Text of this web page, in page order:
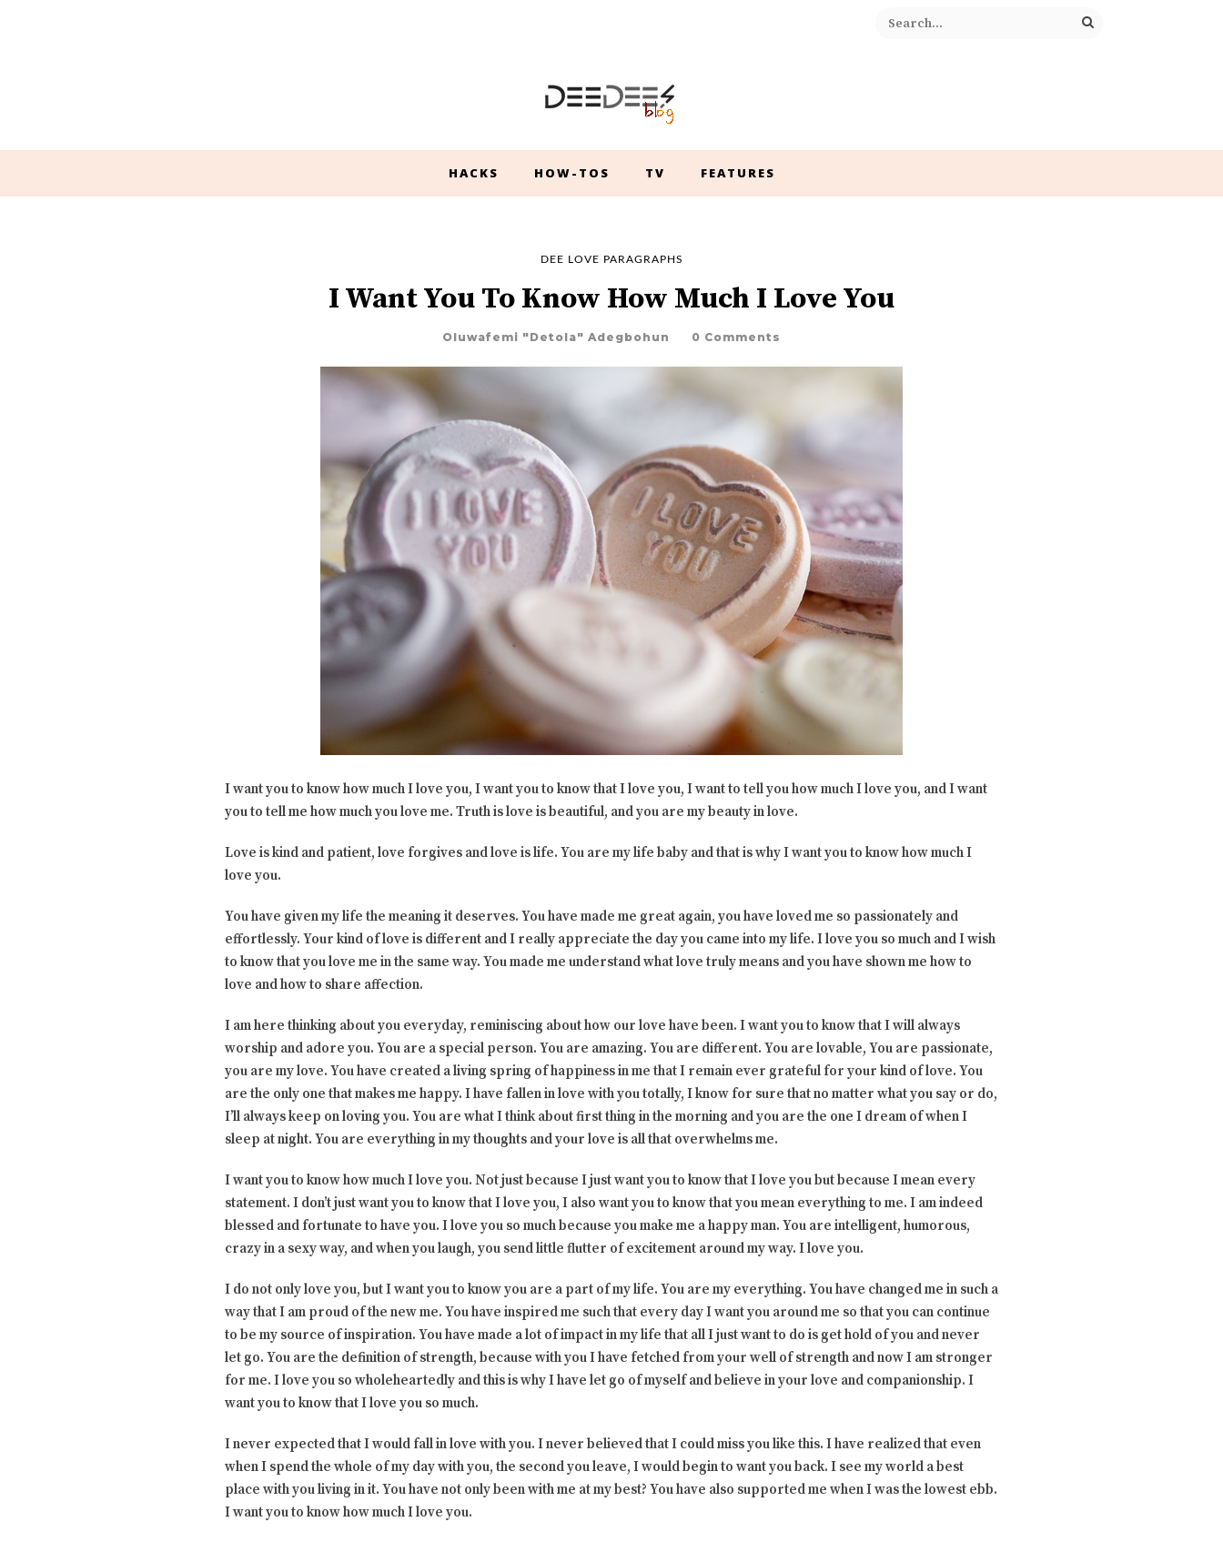
HACKS HOW-TOS TV FEATURES
DEE LOVE PARAGRAPHS
I Want You To Know How Much I Love You
Oluwafemi "Detola" Adegbohun 0 Comments
I want you to know how much I love you, I want you to know that I love you, Iwant to tell you how much I love you, and I want
you to tell me how much you love me. Truth is love is beautiful, and you are my beauty in love.
Love is kind and patient, love forgives and love is life. You are my life baby and that is why I want you to know how much I
love you.
You have given my life the meaning it deserves. You have made me great again, you have loved me so passionately and
effortlessly. Your kind of love is different and I really appreciate the day you came into my life. I love you so much and I wish
to know that you love me in the same way. You made me understand what love truly means and you have shown me how to
love and how to share affection.
I am here thinking about you everyday, reminiscing about how our love have been. I want you to know that I will always
worship and adore you. You are a special person. You are amazing. You are different. You are lovable, You are passionate,
you are my love. You have created a living spring of happiness in me that I remain ever grateful for your kind of love. You
are the only one that makes me happy. I have fallen in love with you totally, I know for sure that no matter what you say or do,
I’ll always keep on loving you. You are what I think about first thing in the morning and you are the one I dream of when I
sleep at night. You are everything in my thoughts and your love is all that overwhelms me.
I want you to know how much I love you. Not just because I just want you to know that I love you but because I mean every
statement. I don’t just want you to know that I love you, I also want you to know that you mean everything to me. I am indeed
blessed and fortunate to have you. I love you so much because you make me a happy man. You are intelligent, humorous,
crazy in a sexy way, and when you laugh, you send little flutter of excitement around my way. I love you.
I do not only love you, but I want you to know you are a part of my life. You are my everything. You have changed me in such a
way that I am proud of the new me. You have inspired me such that every day I want you around me so that you can continue
to be my source of inspiration. You have made a lot of impact in my life that all I just want to do is get hold of you and never
let go. You are the definition of strength, because with you I have fetched from your well of strength and now I am stronger
for me. I love you so wholeheartedly and this is why I have let go of myself and believe in your love and companionship. I
want you to know that I love you so much.
I never expected that I would fall in love with you. I never believed that I could miss you like this. I have realized that even
when I spend the whole of my day with you, the second you leave, I would begin to want you back. I see my world a best
place with you living in it. You have not only been with me at my best? You have also supported me when I was the lowest ebb.
I want you to know how much I love you.